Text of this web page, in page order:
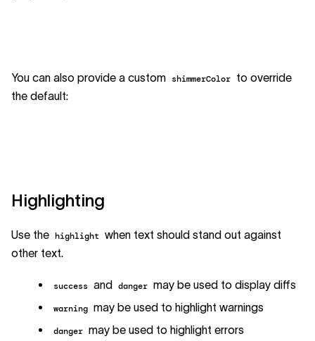
You can also provide a custom shimmerColor to override
the default:
Highlighting
Use the highlight when text should stand out against
other text.
success and danger may be used to display diffs
warning may be used to highlight warnings
danger may be used to highlight errors